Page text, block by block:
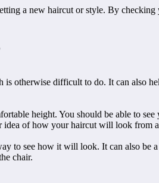
a new haircut or style. By
otherwise difficult to do. It can also
height. You should be able to
idea of how your haircut will look from
to see how it will look. It can also be
chair.